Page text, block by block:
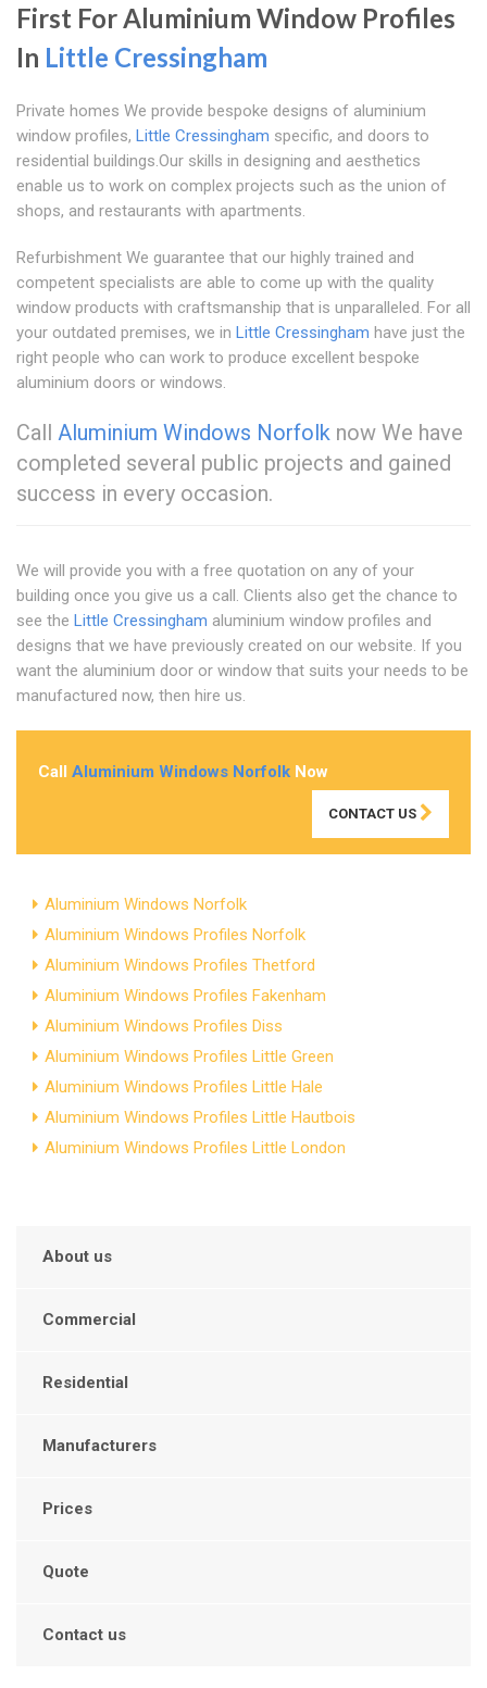
First For Aluminium Window Profiles
In Little Cressingham
Private homes We provide bespoke designs of aluminium
window profiles, Little Cressingham specific, and doors to
residential buildings.Our skills in designing and aesthetics
enable us to work on complex projects such as the union of
shops, and restaurants with apartments.
Refurbishment We guarantee that our highly trained and
competent specialists are able to come up with the quality
window products with craftsmanship that is unparalleled. For all
your outdated premises, we in Little Cressingham have just the
right people who can work to produce excellent bespoke
aluminium doors or windows.
Call Aluminium Windows Norfolk now We have
completed several public projects and gained
success in every occasion.
We will provide you with a free quotation on any of your
building once you give us a call. Clients also get the chance to
see the Little Cressingham aluminium window profiles and
designs that we have previously created on our website. If you
want the aluminium door or window that suits your needs to be
manufactured now, then hire us.
Call Aluminium Windows Norfolk Now
CONTACT US
Aluminium Windows Norfolk
Aluminium Windows Profiles Norfolk
Aluminium Windows Profiles Thetford
Aluminium Windows Profiles Fakenham
Aluminium Windows Profiles Diss
Aluminium Windows Profiles Little Green
Aluminium Windows Profiles Little Hale
Aluminium Windows Profiles Little Hautbois
Aluminium Windows Profiles Little London
About us
Commercial
Residential
Manufacturers
Prices
Quote
Contact us